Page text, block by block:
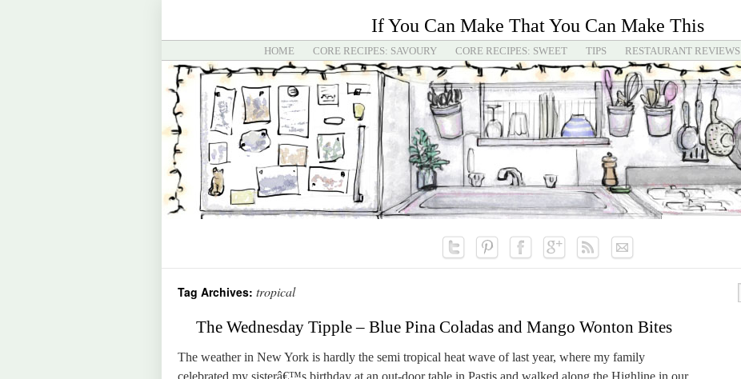
If You Can Make That You Can Make This
HOME CORE RECIPES: SAVOURY CORE RECIPES: SWEET TIPS RESTAURANT REVIEWS
Tag Archives: tropical
The Wednesday Tipple – Blue Pina Coladas and Mango Wonton Bites
The weather in New York is hardly the semi tropical heat wave of last year, where my family
celebrated my sisterâ€™s birthday at an out-door table in Pastis and walked along the Highline in our